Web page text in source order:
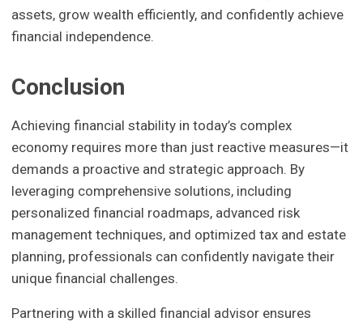
assets, grow wealth efficiently, and confidently achieve
financial independence.
Conclusion
Achieving financial stability in today’s complex
economy requires more than just reactive measures—it
demands a proactive and strategic approach. By
leveraging comprehensive solutions, including
personalized financial roadmaps, advanced risk
management techniques, and optimized tax and estate
planning, professionals can confidently navigate their
unique financial challenges.
Partnering with a skilled financial advisor ensures